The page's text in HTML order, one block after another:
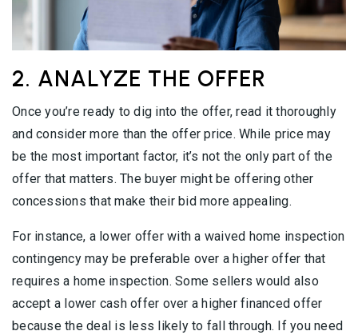
2. ANALYZE THE OFFER
Once you’re ready to dig into the offer, read it thoroughly
and consider more than the offer price. While price may
be the most important factor, it’s not the only part of the
offer that matters. The buyer might be offering other
concessions that make their bid more appealing.
For instance, a lower offer with a waived home inspection
contingency may be preferable over a higher offer that
requires a home inspection. Some sellers would also
accept a lower cash offer over a higher financed offer
because the deal is less likely to fall through. If you need